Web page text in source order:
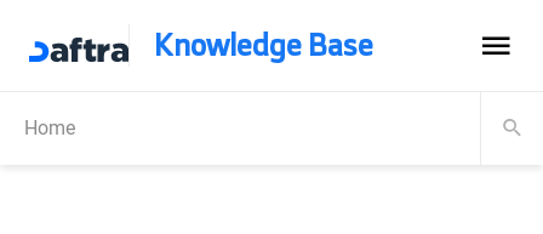
Knowledge Base
Home